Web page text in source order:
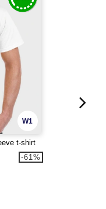
W1
t-shirt
-61%